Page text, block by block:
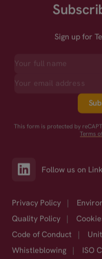
Sign up for
This form is protected by
Terms
Follow us on
Privacy Policy |
Quality Policy
|
Code of Conduct
|
Whistleblowing
| ISO